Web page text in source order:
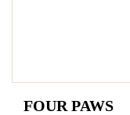
FOUR PAWS